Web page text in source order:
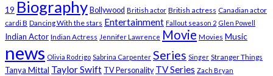
19 Biography Bollywood British actor British actress Canadian actor
cardi B Dancing With the stars Entertainment Fallout season 2 Glen Powell
Indian Actor Indian Actress Jennifer Lawrence Movie Movies Music
news Olivia Rodrigo Sabrina Carpenter Series Singer Stranger Things
Tanya Mittal Taylor Swift TV Personality TV Series Zach Bryan